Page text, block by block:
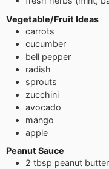
Vegetable/Fruit Ideas
carrots
cucumber
bell pepper
radish
sprouts
zucchini
avocado
mango
apple
Peanut Sauce
2 tbsp peanut butter